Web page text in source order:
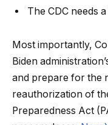
The CDC needs
Most importantly,
Biden
and prepare for the
reauthorization of
Preparedness Act